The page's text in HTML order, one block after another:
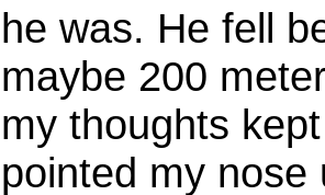
he was. He fell
maybe 200
my thoughts
pointed my